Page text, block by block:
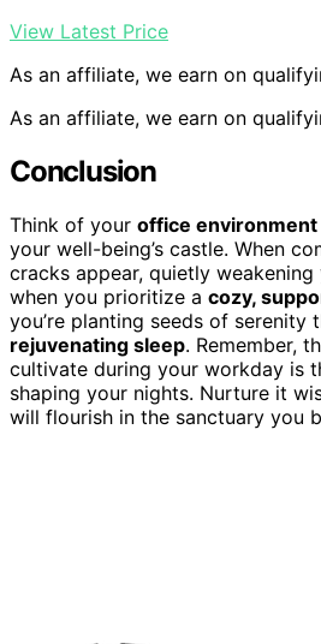
View Latest Price
As an affiliate, we earn on
As an affiliate, we earn on
Conclusion
Think of your office environment
your well-being’s castle. When
cracks appear, quietly
when you prioritize a cozy,
you’re planting seeds of serenity
rejuvenating sleep. Remember,
cultivate during your workday is
shaping your nights. Nurture it
will flourish in the sanctuary you